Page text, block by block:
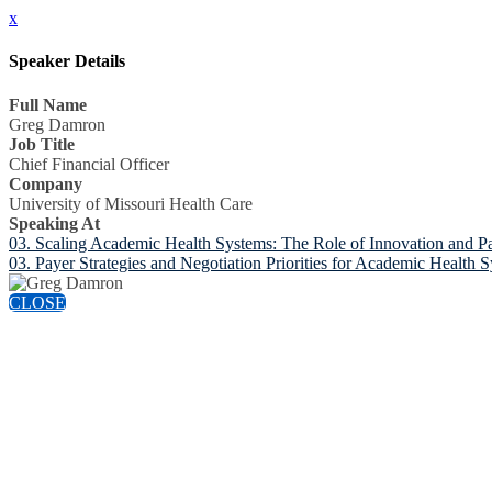
x
Speaker Details
Full Name
Greg Damron
Job Title
Chief Financial Officer
Company
University of Missouri Health Care
Speaking At
03. Scaling Academic Health Systems: The Role of Innovation and
03. Payer Strategies and Negotiation Priorities for Academic Health
CLOSE